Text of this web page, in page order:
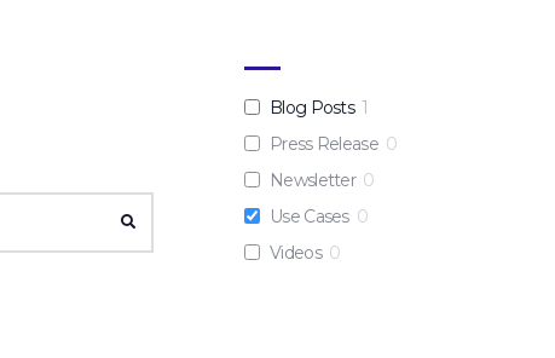
Blog Posts 1
Press Release 0
Newsletter 0
Use Cases 0
Videos 0